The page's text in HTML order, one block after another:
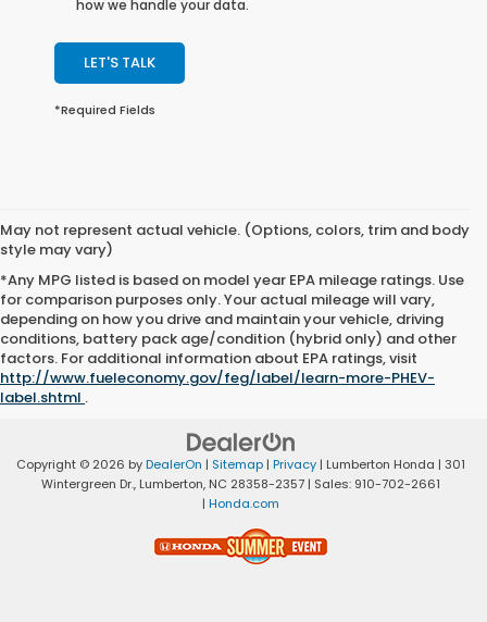
how we handle your data.
LET'S TALK
*Required Fields
May not represent actual vehicle. (Options, colors, trim and body
style may vary)
*Any MPG listed is based on model year EPA mileage ratings. Use
for comparison purposes only. Your actual mileage will vary,
depending on how you drive and maintain your vehicle, driving
conditions, battery pack age/condition (hybrid only) and other
factors. For additional information about EPA ratings, visit
http://www.fueleconomy.gov/feg/label/learn-more-PHEV-
label.shtml .
Copyright © 2026 byDealerOn | Sitemap | Privacy | Lumberton Honda | 301
Wintergreen Dr., Lumberton, NC 28358-2357 | Sales: 910-702-2661
| Honda.com